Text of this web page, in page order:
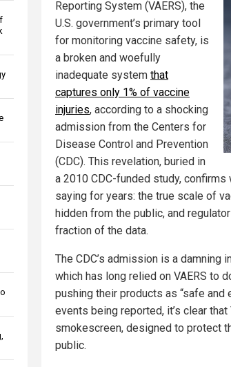
Reporting System (VAERS), the
U.S. government’s primary tool
for monitoring vaccine safety, is
a broken and woefully
inadequate system that
captures only 1% of vaccine
injuries, according to a shocking
admission from the Centers for
Disease Control and Prevention
(CDC). This revelation, buried in
a 2010 CDC-funded study,
saying for years: the true scale of
hidden from the public, and
fraction of the data.
The CDC’s admission is a
which has long relied on VAERS to
pushing their products as “safe
events being reported, it’s clear
smokescreen, designed to protect
public.